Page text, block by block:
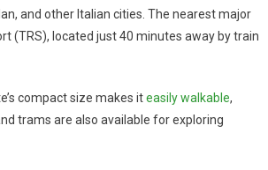
and other Italian cities. The nearest major
(TRS), located just 40 minutes away by train
compact size makes iteasily walkable,
trams are also available for exploring